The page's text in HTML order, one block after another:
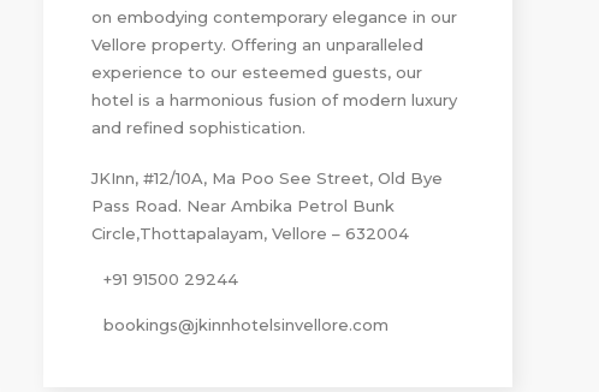
on embodying contemporary elegance in our
Vellore property. Offering an unparalleled
experience to our esteemed guests, our
hotel is a harmonious fusion of modern luxury
and refined sophistication.
JKInn, #12/10A, Ma Poo See Street, Old Bye
Pass Road. Near Ambika Petrol Bunk
Circle,Thottapalayam, Vellore – 632004
+91 91500 29244
bookings@jkinnhotelsinvellore.com